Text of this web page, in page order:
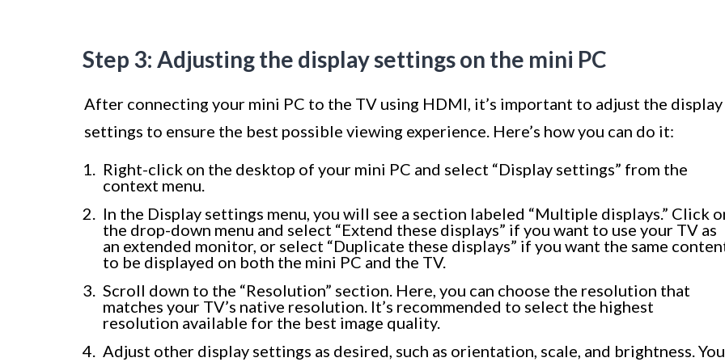
Step 3: Adjusting the display settings on the mini PC
After connecting your mini PC to the TV using HDMI, it’s important to adjust the display
settings to ensure the best possible viewing experience. Here’s how you can do it:
Right-click on the desktop of your mini PC and select “Display settings” from the
context menu.
In the Display settings menu, you will see a section labeled “Multiple displays.” Click
the drop-down menu and select “Extend these displays” if you want to use your TV as
an extended monitor, or select “Duplicate these displays” if you want the same
to be displayed on both the mini PC and the TV.
Scroll down to the “Resolution” section. Here, you can choose the resolution that
matches your TV’s native resolution. It’s recommended to select the highest
resolution available for the best image quality.
Adjust other display settings as desired, such as orientation, scale, and brightness. You